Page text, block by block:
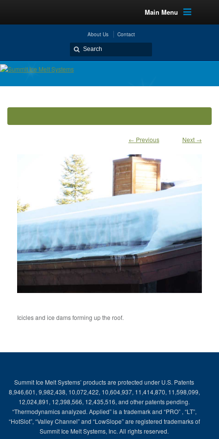
Main Menu
About Us Contact
← Previous Next →
Icicles and ice dams forming up the roof.
Summit Ice Melt Systems’ products are protected under U.S. Patents
8,946,601, 9,982,438, 10,072,422, 10,604,937, 11,414,870, 11,598,099,
12,024,891, 12,398,566, 12,435,516, and other patents pending.
“Thermodynamics analyzed. Applied” is a trademark and “PRO” , “LT”,
“HotSlot”, “Valley Channel” and “LowSlope” are registered trademarks of
Summit Ice Melt Systems, Inc. All rights reserved.